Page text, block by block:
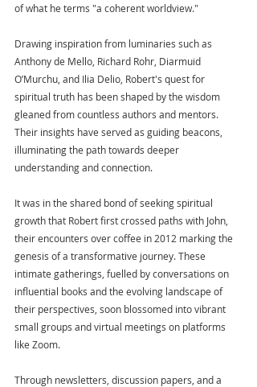
of what he terms "a coherent worldview."
Drawing inspiration from luminaries such as
Anthony de Mello, Richard Rohr, Diarmuid
O’Murchu, and Ilia Delio, Robert's quest for
spiritual truth has been shaped by the wisdom
gleaned from countless authors and mentors.
Their insights have served as guiding beacons,
illuminating the path towards deeper
understanding and connection.
It was in the shared bond of seeking spiritual
growth that Robert first crossed paths with John,
their encounters over coffee in 2012 marking the
genesis of a transformative journey. These
intimate gatherings, fuelled by conversations on
influential books and the evolving landscape of
their perspectives, soon blossomed into vibrant
small groups and virtual meetings on platforms
like Zoom.
Through newsletters, discussion papers, and a